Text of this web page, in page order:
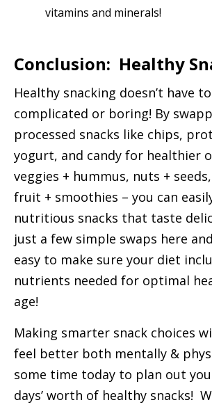
vitamins and minerals!
Conclusion: Healthy
Healthy snacking doesn’t have
complicated or boring! By
processed snacks like chips,
yogurt, and candy for healthier
veggies + hummus, nuts +
fruit + smoothies – you can
nutritious snacks that taste
just a few simple swaps here
easy to make sure your diet
nutrients needed for optimal
age!
Making smarter snack choices
feel better both mentally &
some time today to plan out
days’ worth of healthy snacks!